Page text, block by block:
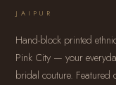
JAIPUR
Hand-block printed
Pink City — your
bridal couture. Featured